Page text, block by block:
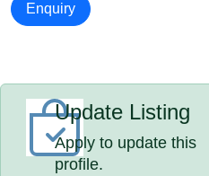
Enquiry
Update Listing
Apply to update this
profile.